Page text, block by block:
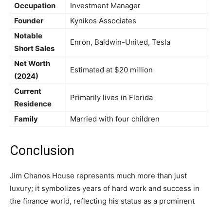
Occupation
Investment Manager
Founder
Kynikos Associates
Notable
Short Sales
Enron, Baldwin-United, Tesla
Net Worth
(2024)
Estimated at $20 million
Current
Residence
Primarily lives in Florida
Family Married with four children
Conclusion
Jim Chanos House represents much more than just
luxury; it symbolizes years of hard work and success in
the finance world, reflecting his status as a prominent